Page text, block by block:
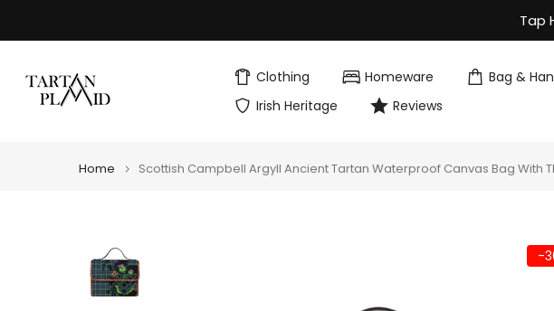
to
Tap
Clothing Homeware Bag &
Irish Heritage
Reviews
Home Scottish Campbell Argyll Ancient Tartan Waterproof Canvas Bag With
-